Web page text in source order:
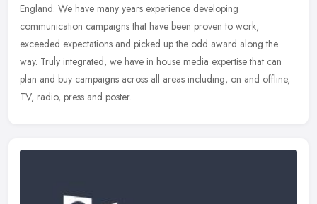
England. We have many years experience developing
communication campaigns that have been proven to work,
exceeded expectations and picked up the odd award along the
way. Truly integrated, we have in house media expertise that can
plan and buy campaigns across all areas including, on and offline,
TV, radio, press and poster.